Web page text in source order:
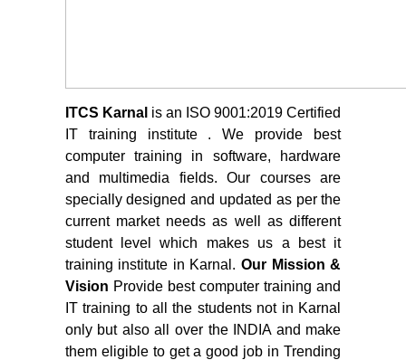
ITCS Karnal is an ISO 9001:2019 Certified
IT training institute . We provide best
computer training in software, hardware
and multimedia fields. Our courses are
specially designed and updated as per the
current market needs as well as different
student level which makes us a best it
training institute in Karnal.Our Mission &
Vision Provide best computer training and
IT training to all the students not in Karnal
only but also all over the INDIA and make
them eligible to get a good job in Trending